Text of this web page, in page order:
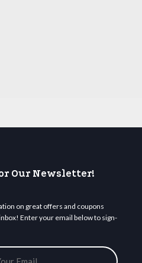
Our Newsletter!
on great offers and coupons
Enter your email below to sign-